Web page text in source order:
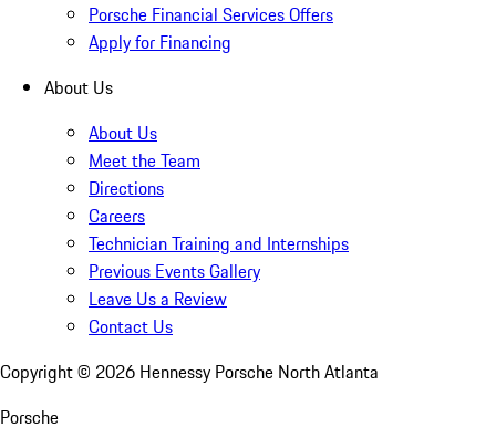
Porsche Financial Services Offers
Apply for Financing
About Us
About Us
Meet the Team
Directions
Careers
Technician Training and Internships
Previous Events Gallery
Leave Us a Review
Contact Us
Copyright © 2026 Hennessy Porsche North Atlanta
Porsche